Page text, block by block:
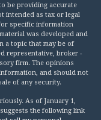
be providing accurate
intended as tax or legal
specific information
was developed and
a topic that may be of
representative, broker -
firm. The opinions
and should not
of any security.
As of January 1,
suggests the following link